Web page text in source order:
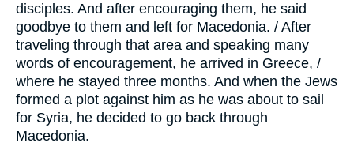
disciples. And after encouraging them, he said
goodbye to them and left for Macedonia. / After
traveling through that area and speaking many
words of encouragement, he arrived in Greece, /
where he stayed three months. And when the Jews
formed a plot against him as he was about to sail
for Syria, he decided to go back through
Macedonia.